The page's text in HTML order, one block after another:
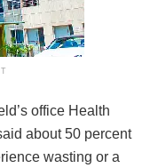
office Health
about 50 percent
wasting or a